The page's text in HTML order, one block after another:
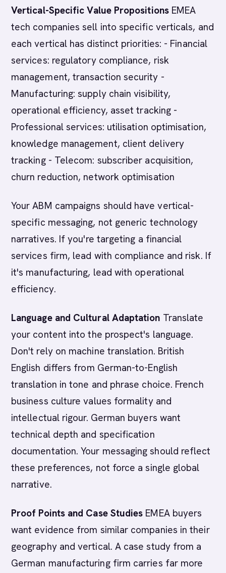
Vertical-Specific Value PropositionsEMEA
tech companies sell into specific verticals, and
each vertical has distinct priorities: - Financial
services: regulatory compliance, risk
management, transaction security -
Manufacturing: supply chain visibility,
operational efficiency, asset tracking -
Professional services: utilisation optimisation,
knowledge management, client delivery
tracking - Telecom: subscriber acquisition,
churn reduction, network optimisation
Your ABM campaigns should have vertical-
specific messaging, not generic technology
narratives. If you're targeting a financial
services firm, lead with compliance and risk. If
it's manufacturing, lead with operational
efficiency.
Language and Cultural Adaptation Translate
your content into the prospect's language.
Don't rely on machine translation. British
English differs from German-to-English
translation in tone and phrase choice. French
business culture values formality and
intellectual rigour. German buyers want
technical depth and specification
documentation. Your messaging should reflect
these preferences, not force a single global
narrative.
Proof Points and Case Studies EMEA buyers
want evidence from similar companies in their
geography and vertical. A case study from a
German manufacturing firm carries far more